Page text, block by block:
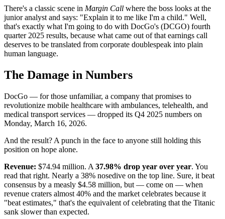
There's a classic scene in Margin Call where the boss looks at the
junior analyst and says: "Explain it to me like I'm a child." Well,
that's exactly what I'm going to do with DocGo's (DCGO) fourth
quarter 2025 results, because what came out of that earnings call
deserves to be translated from corporate doublespeak into plain
human language.
The Damage in Numbers
DocGo — for those unfamiliar, a company that promises to
revolutionize mobile healthcare with ambulances, telehealth, and
medical transport services — dropped its Q4 2025 numbers on
Monday, March 16, 2026.
And the result? A punch in the face to anyone still holding this
position on hope alone.
Revenue: $74.94 million. A 37.98% drop year over year. You
read that right. Nearly a 38% nosedive on the top line. Sure, it beat
consensus by a measly $4.58 million, but — come on — when
revenue craters almost 40% and the market celebrates because it
"beat estimates," that's the equivalent of celebrating that the Titanic
sank slower than expected.